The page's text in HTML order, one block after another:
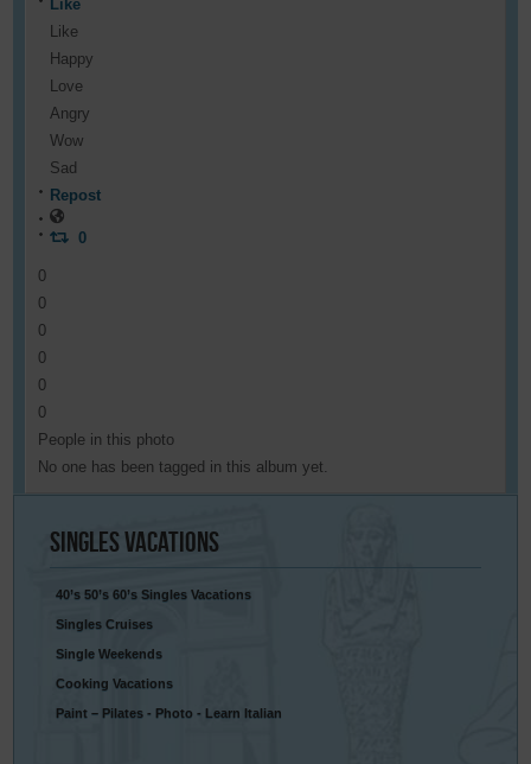
Like
Like
Happy
Love
Angry
Wow
Sad
Repost
0
0
0
0
0
0
0
People in this photo
No one has been tagged in this album yet.
SinglesVacations
40’s 50’s 60’s Singles Vacations
Singles Cruises
Single Weekends
Cooking Vacations
Paint – Pilates - Photo - Learn Italian